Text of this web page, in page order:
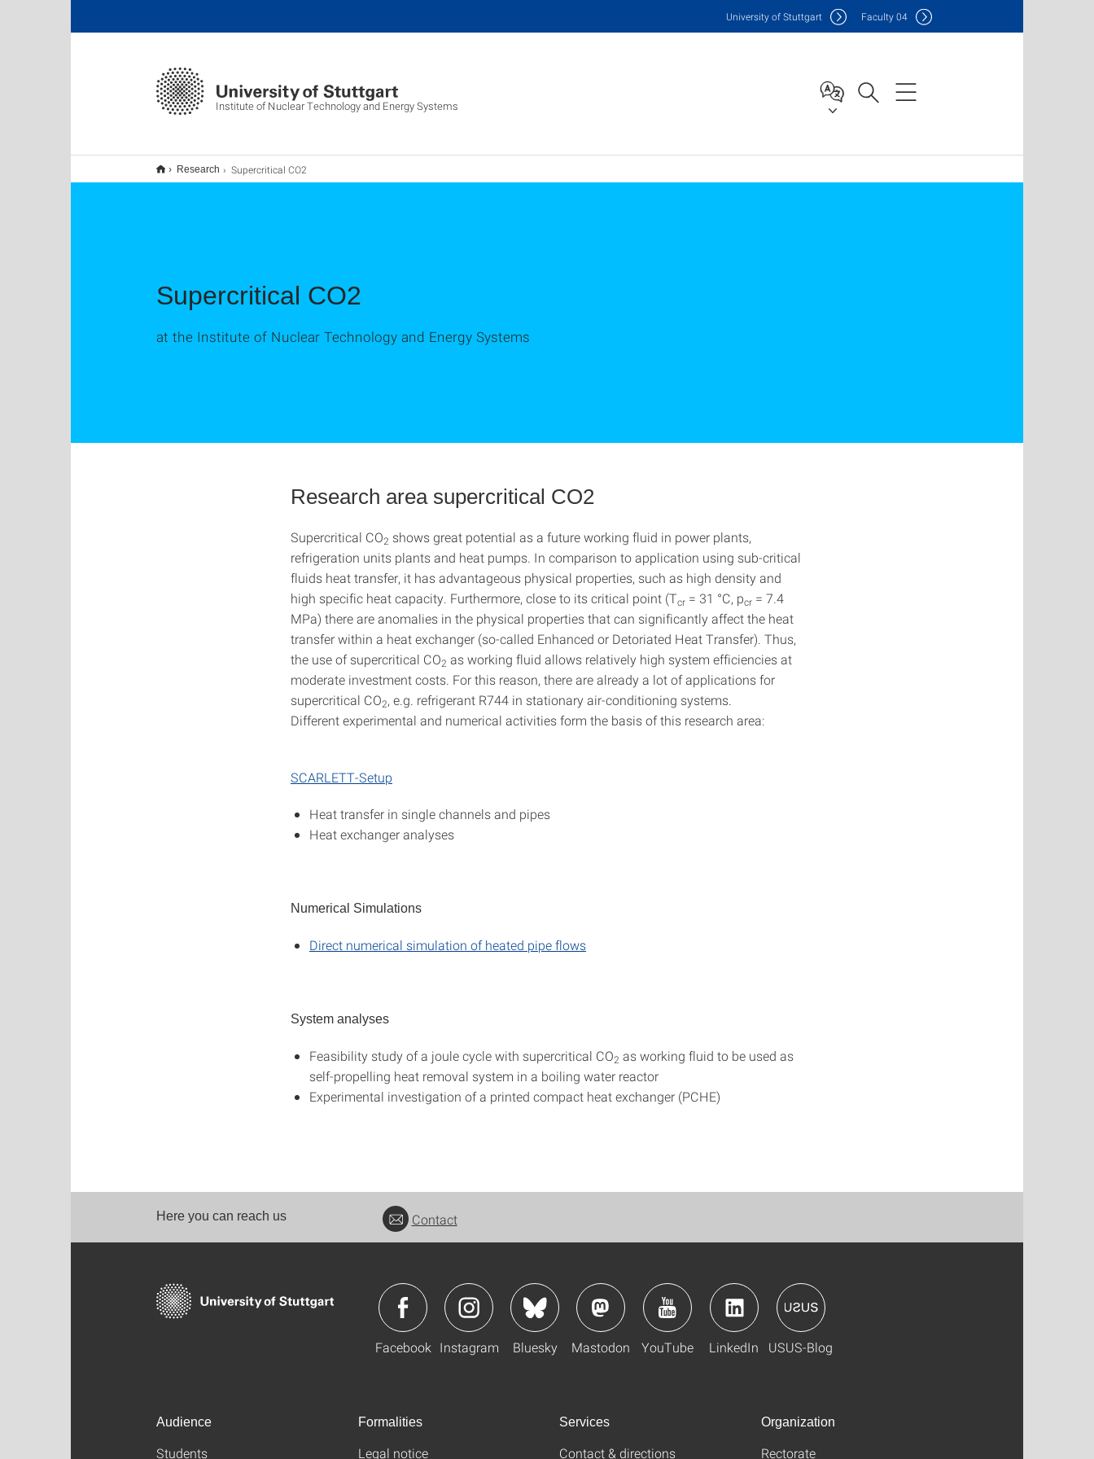
Institute of Nuclear Technology and Energy Systems
University of Stuttgart Faculty04
Research Supercritical CO2
Supercritical CO2
at the Institute of Nuclear Technology and Energy Systems
Research area supercritical CO2
Supercritical CO2 shows great potential as a future working fluid in power plants,
refrigeration units plants and heat pumps. In comparison to application using sub-critical
fluids heat transfer, it has advantageous physical properties, such as high density and
high specific heat capacity. Furthermore, close to its critical point (Tcr = 31 °C, pcr = 7.4
MPa) there are anomalies in the physical properties that can significantly affect the heat
transfer within a heat exchanger (so-called Enhanced or Detoriated Heat Transfer). Thus,
the use of supercritical CO2 as working fluid allows relatively high system efficiencies at
moderate investment costs. For this reason, there are already a lot of applications for
supercritical CO2, e.g. refrigerant R744 in stationary air-conditioning systems.
Different experimental and numerical activities form the basis of this research area:
SCARLETT-Setup
Heat transfer in single channels and pipes
Heat exchanger analyses
Numerical Simulations
Direct numerical simulation of heated pipe flows
System analyses
Feasibility study of a joule cycle with supercritical CO2 as working fluid to be used as
self-propelling heat removal system in a boiling water reactor
Experimental investigation of a printed compact heat exchanger (PCHE)
Here you can reach us Contact
Facebook Instagram Bluesky Mastodon YouTube LinkedIn USUS-Blog
Audience
Students
Formalities
Legal notice
Services
Contact & directions
Organization
Rectorate